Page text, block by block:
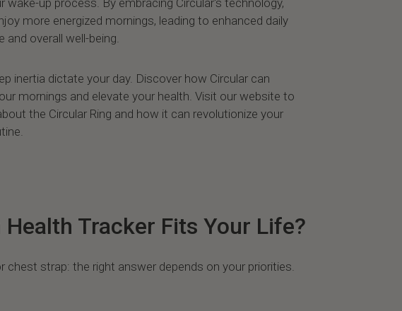
wake-up process. By embracing Circular's technology,
more energized mornings, leading to enhanced daily
and overall well-being.
inertia dictate your day. Discover how Circular can
mornings and elevate your health. Visit our website to
the Circular Ring and how it can revolutionize your
Health Tracker Fits Your Life?
chest strap: the right answer depends on your priorities.